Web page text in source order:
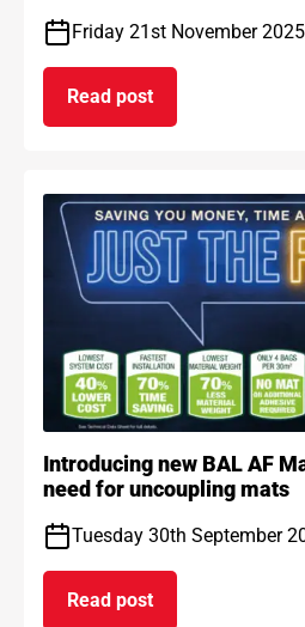
Friday 21st November 2025
Read post
on ARDEX Group
Introducing new BAL AF
need for uncoupling mats
Tuesday 30th September
Read post
on Introducing new